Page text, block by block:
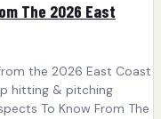
The 2026 East
the 2026 East Coast
hitting & pitching
To Know From The